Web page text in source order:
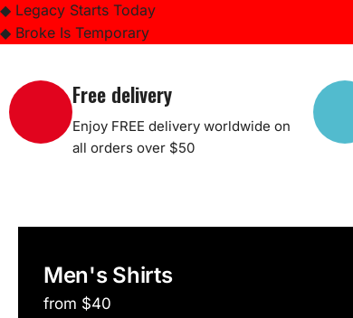
◆ Legacy Starts Today
◆ Broke Is Temporary
Free delivery
Enjoy FREE delivery worldwide on
all orders over $50
Men's Shirts
from $40